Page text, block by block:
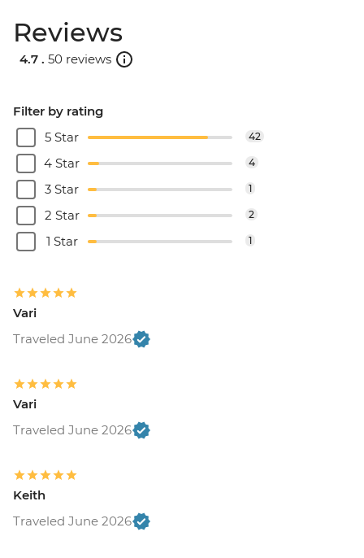
Reviews
4.7 . 50 reviews
Filter by rating
5 Star
42
4 Star 4
3 Star 1
2 Star 2
1 Star 1
Vari
Traveled June 2026
Vari
Traveled June 2026
Keith
Traveled June 2026